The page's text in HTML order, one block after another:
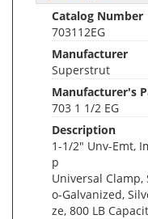
Catalog Number
703112EG
Manufacturer
Superstrut
Manufacturer's
703 1 1/2 EG
Description
1-1/2" Unv-Emt,
p
Universal Clamp,
o-Galvanized,
ze, 800 LB